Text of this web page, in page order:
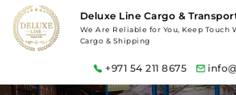
Deluxe Line Cargo &
We Are Reliable for You, Keep Touch
Cargo & Shipping
+971 54 211 8675